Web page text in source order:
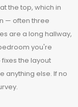
the top, which in
— often three
are a long hallway,
you're
the layout
anything else. If no